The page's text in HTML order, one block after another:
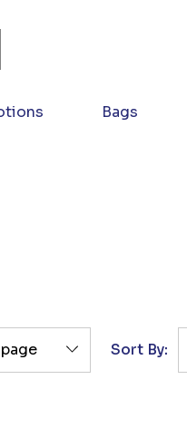
Bags
Sort By: